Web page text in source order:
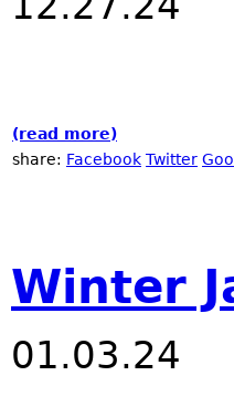
(read more)
share: Facebook Twitter
Winter
01.03.24